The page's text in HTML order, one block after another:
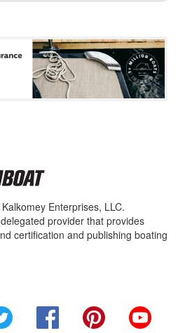
Enterprises, LLC.
provider that provides
certification and publishing boating
Twitter FacebookPinterest